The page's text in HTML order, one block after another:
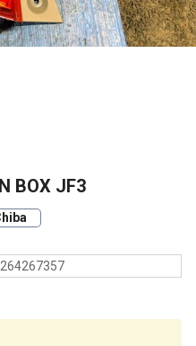
BOX JF3